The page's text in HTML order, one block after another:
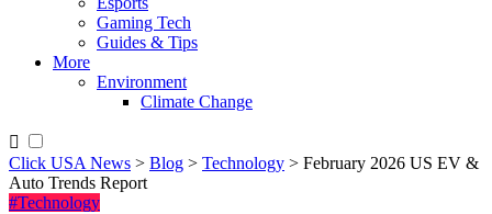
Gaming Tech
Guides & Tips
More
Environment
Climate Change
Click USA News > Blog > Technology > February 2026 US EV &
Auto Trends Report
#Technology